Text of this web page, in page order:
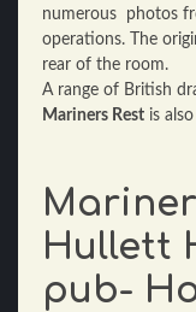
numerous photos
operations. The
rear of the room.
A range of British
Mariners Rest is
Hullett
pub-